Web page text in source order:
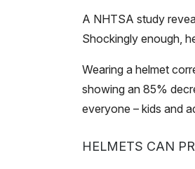
A NHTSA study
Shockingly enough,
Wearing a helmet
showing an 85%
everyone – kids and
HELMETS CAN